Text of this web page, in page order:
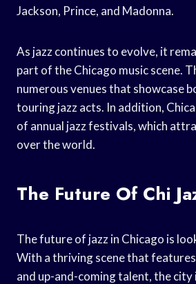
Jackson, Prince, and Madonna.
As jazz continues to evolve, it
part of the Chicago music scene.
numerous venues that showcase
touring jazz acts. In addition,
of annual jazz festivals, which
over the world.
The Future Of Chi
The future of jazz in Chicago is
With a thriving scene that
and up-and-coming talent, the city